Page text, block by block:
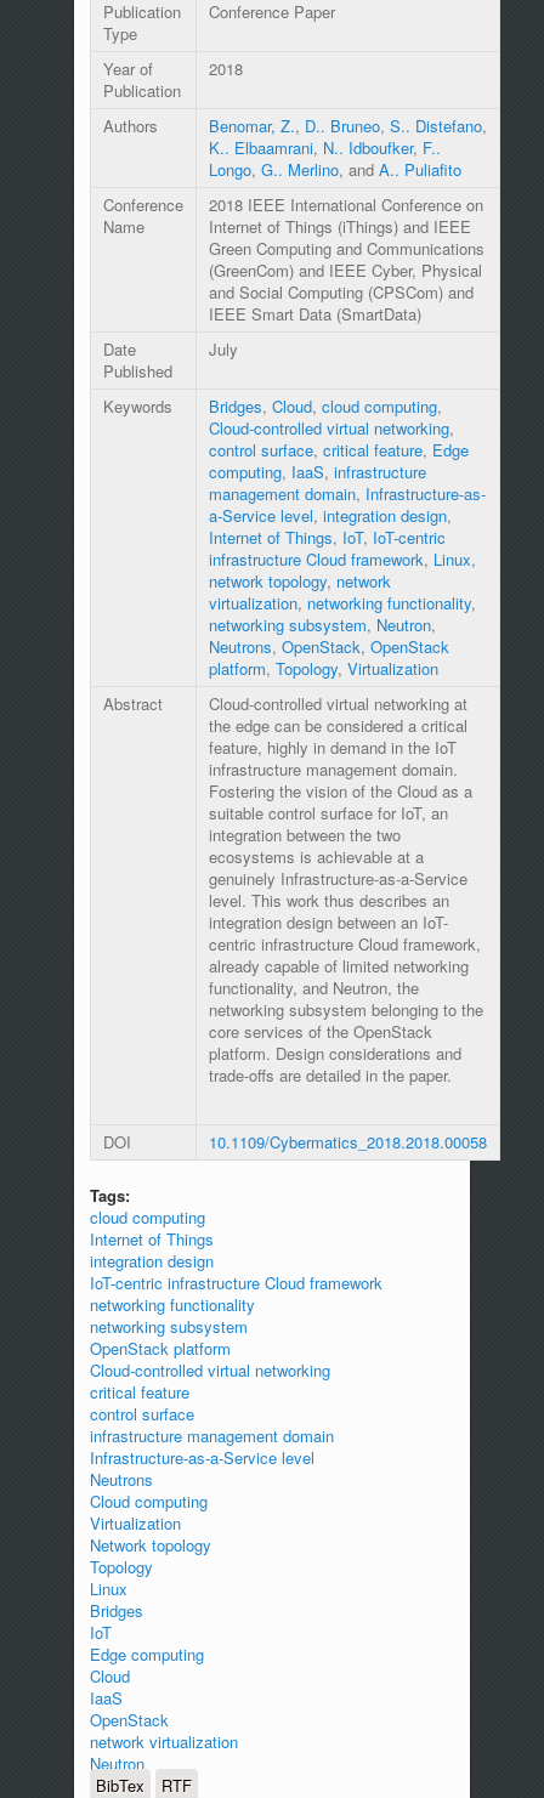
Publication
Type
Conference Paper
Year of
Publication
2018
Authors Benomar, Z., D.. Bruneo, S.. Distefano,
K.. Elbaamrani, N.. Idboufker, F..
Longo, G.. Merlino, and A.. Puliafito
Conference
Name
2018 IEEE International Conference on
Internet of Things (iThings) and IEEE
Green Computing and Communications
(GreenCom) and IEEE Cyber, Physical
and Social Computing (CPSCom) and
IEEE Smart Data (SmartData)
Date
Published
July
Keywords Bridges, Cloud, cloud computing,
Cloud-controlled virtual networking,
control surface, critical feature, Edge
computing, IaaS, infrastructure
management domain, Infrastructure-as-
a-Service level, integration design,
Internet of Things, IoT, IoT-centric
infrastructure Cloud framework, Linux,
network topology, network
virtualization, networking functionality,
networking subsystem, Neutron,
Neutrons, OpenStack, OpenStack
platform, Topology, Virtualization
Abstract
Cloud-controlled virtual networking at
the edge can be considered a critical
feature, highly in demand in the IoT
infrastructure management domain.
Fostering the vision of the Cloud as a
suitable control surface for IoT, an
integration between the two
ecosystems is achievable at a
genuinely Infrastructure-as-a-Service
level. This work thus describes an
integration design between an IoT-
centric infrastructure Cloud framework,
already capable of limited networking
functionality, and Neutron, the
networking subsystem belonging to the
core services of the OpenStack
platform. Design considerations and
trade-offs are detailed in the paper.
DOI 10.1109/Cybermatics_2018.2018.00058
Tags:
cloud computing
Internet of Things
integration design
IoT-centric infrastructure Cloud framework
networking functionality
networking subsystem
OpenStack platform
Cloud-controlled virtual networking
critical feature
control surface
infrastructure management domain
Infrastructure-as-a-Service level
Neutrons
Cloud computing
Virtualization
Network topology
Topology
Linux
Bridges
IoT
Edge computing
Cloud
IaaS
OpenStack
network virtualization
Neutron
BibTex
RTF